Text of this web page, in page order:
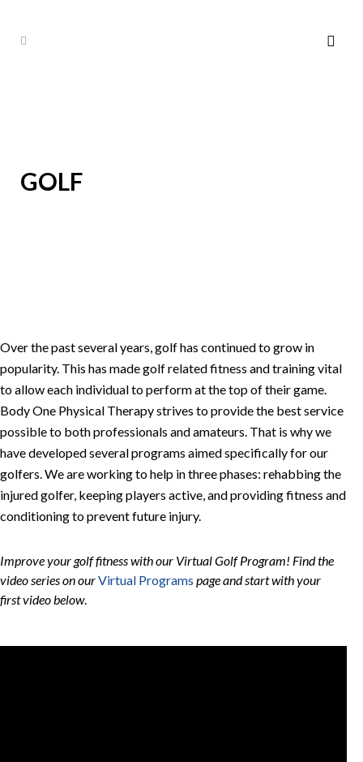
GOLF
Over the past several years, golf has continued to grow in
popularity. This has made golf related fitness and training vital
to allow each individual to perform at the top of their game.
Body One Physical Therapy strives to provide the best service
possible to both professionals and amateurs. That is why we
have developed several programs aimed specifically for our
golfers. We are working to help in three phases: rehabbing the
injured golfer, keeping players active, and providing fitness and
conditioning to prevent future injury.
Improve your golf fitness with our Virtual Golf Program! Find the
video series on ourVirtual Programs page and start with your
first video below.